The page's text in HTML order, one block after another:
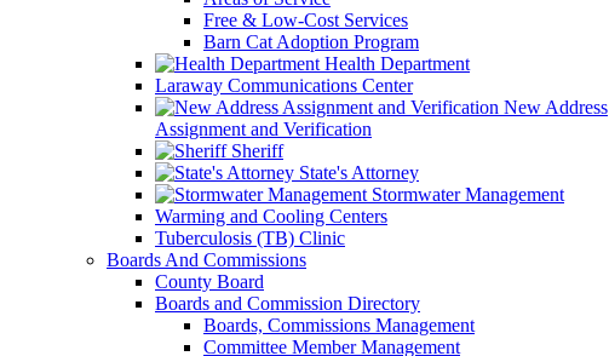
Free & Low-Cost Services
Barn Cat Adoption Program
Health Department
Laraway Communications Center
New Address
Assignment and Verification
Sheriff
State's Attorney
Stormwater Management
Warming and Cooling Centers
Tuberculosis (TB) Clinic
Boards And Commissions
County Board
Boards and Commission Directory
Boards, Commissions Management
Committee Member Management